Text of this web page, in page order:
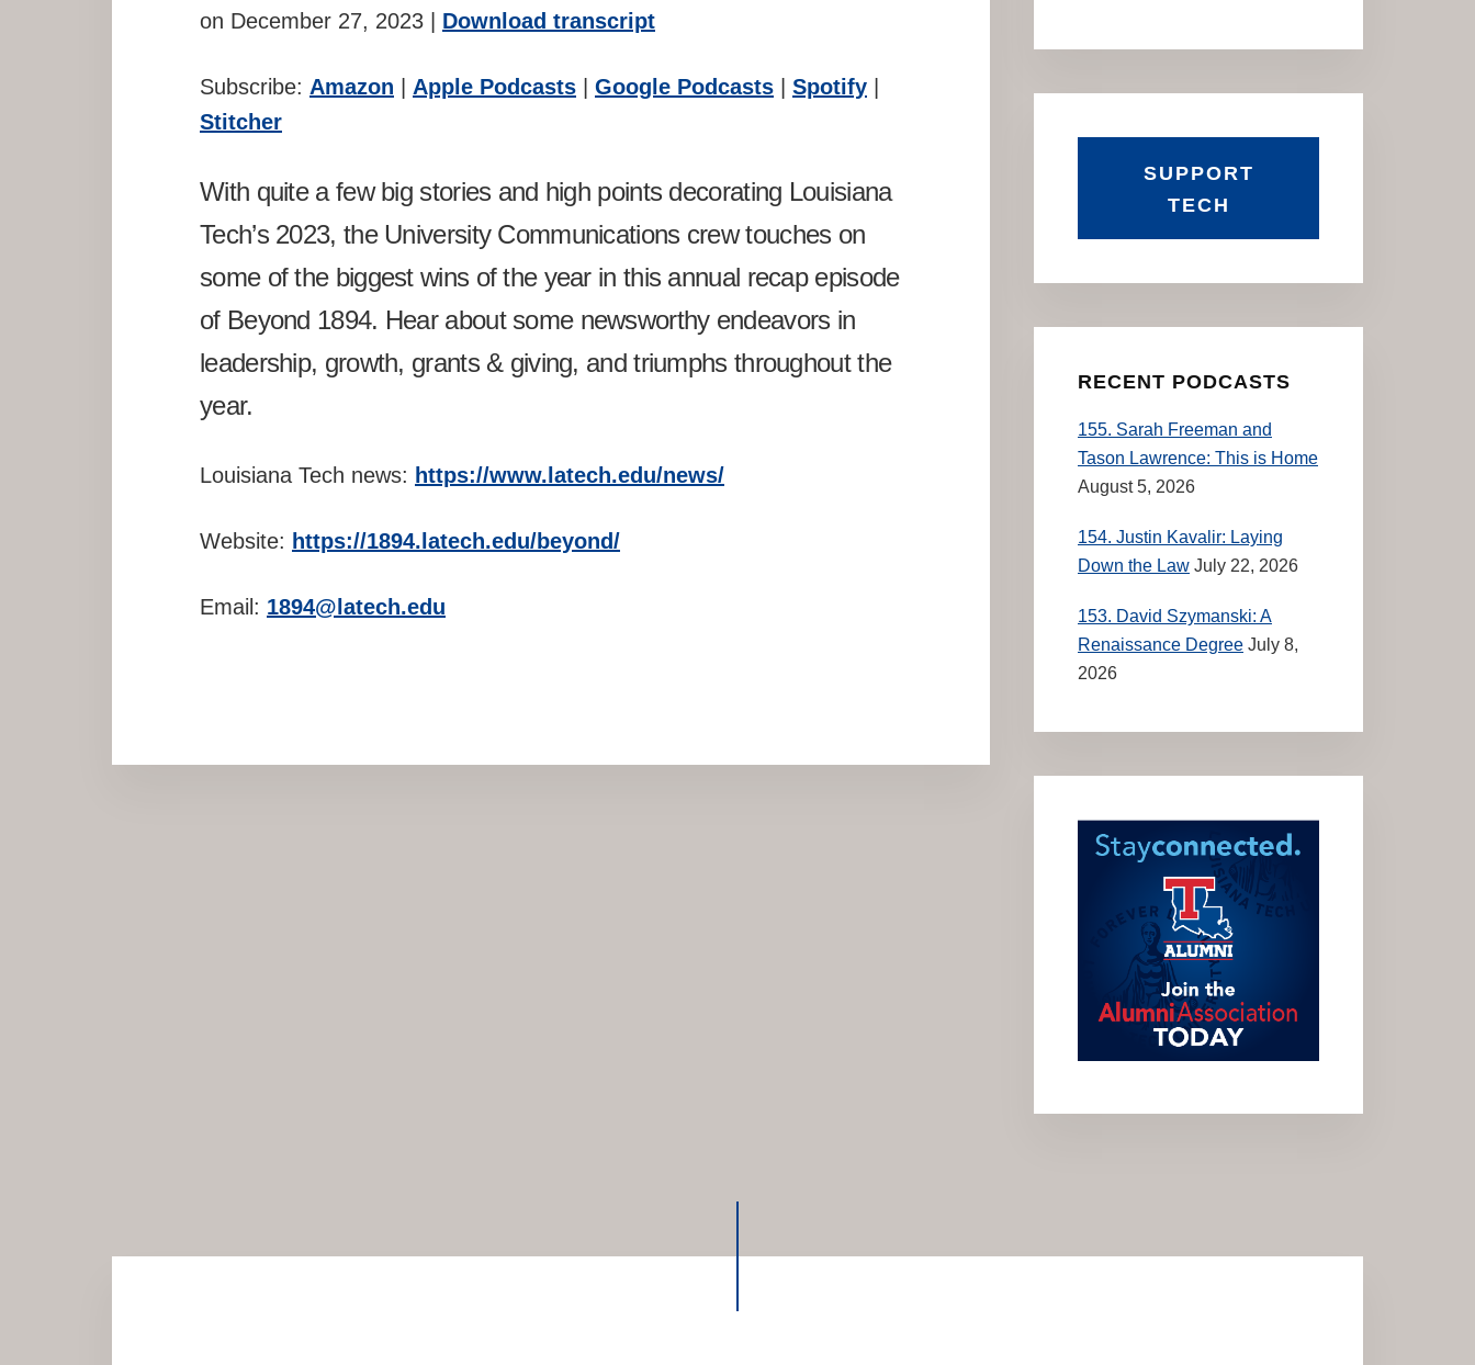
Amazon Apple Podcasts
RSS FEED
SHARE
EMBED
on December 27, 2023
Download transcript
Subscribe: Amazon Apple Podcasts Google Podcasts Spotify
Stitcher
With quite a few big stories and high points decorating Louisiana
Tech’s 2023, the University Communications crew touches on
some of the biggest wins of the year in this annual recap episode
of Beyond 1894. Hear about some newsworthy endeavors in
leadership, growth, grants & giving, and triumphs throughout the
year.
Louisiana Tech news: https://www.latech.edu/news/
Website: https://1894.latech.edu/beyond/
Email: 1894@latech.edu
SUPPORT
TECH
RECENT PODCASTS
155. Sarah Freeman and
Tason Lawrence: This is Home
August 5, 2026
154. Justin Kavalir: Laying
Down the Law July 22, 2026
153. David Szymanski: A
Renaissance Degree July 8,
2026